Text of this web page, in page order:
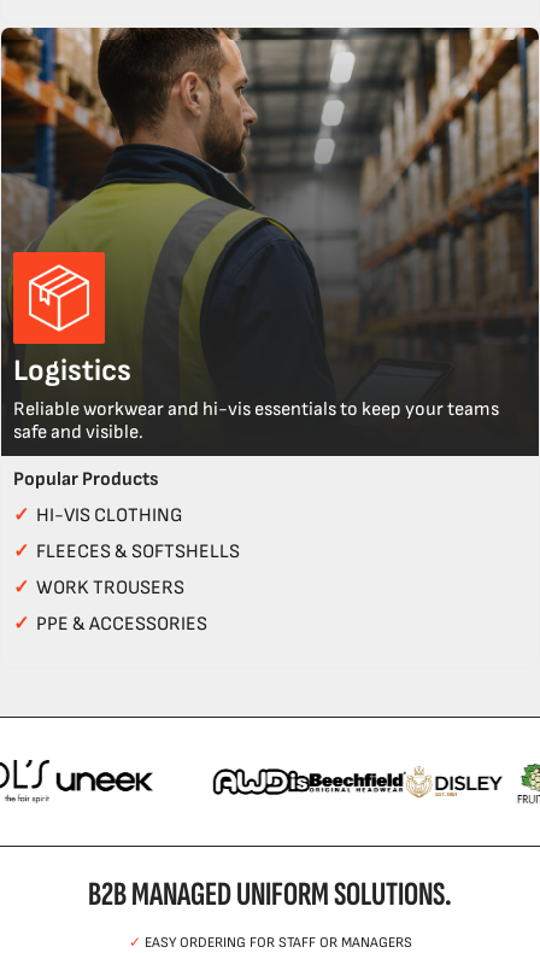
Logistics
Reliable workwear and hi-vis essentials to keep your teams
safe and visible.
Popular Products
✓ HI-VIS CLOTHING
✓ FLEECES & SOFTSHELLS
✓ WORK TROUSERS
✓ PPE & ACCESSORIES
B2B MANAGED UNIFORM SOLUTIONS.
✓ EASY ORDERING FOR STAFF OR MANAGERS